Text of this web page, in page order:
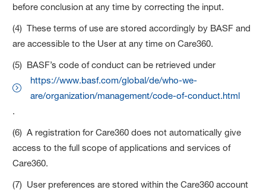
before conclusion at any time by correcting the input.
(4) These terms of use are stored accordingly by BASF and
are accessible to the User at any time on Care360.
(5) BASF’s code of conduct can be retrieved under
https://www.basf.com/global/de/who-we-
are/organization/management/code-of-conduct.html
.
(6) A registration for Care360 does not automatically give
access to the full scope of applications and services of
Care360.
(7) User preferences are stored within the Care360 account